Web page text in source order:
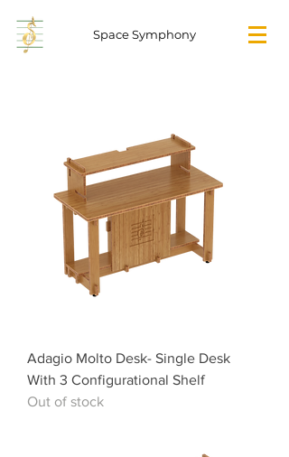
Space Symphony
Adagio Molto Desk- Single Desk
With 3 Configurational Shelf
Out of stock